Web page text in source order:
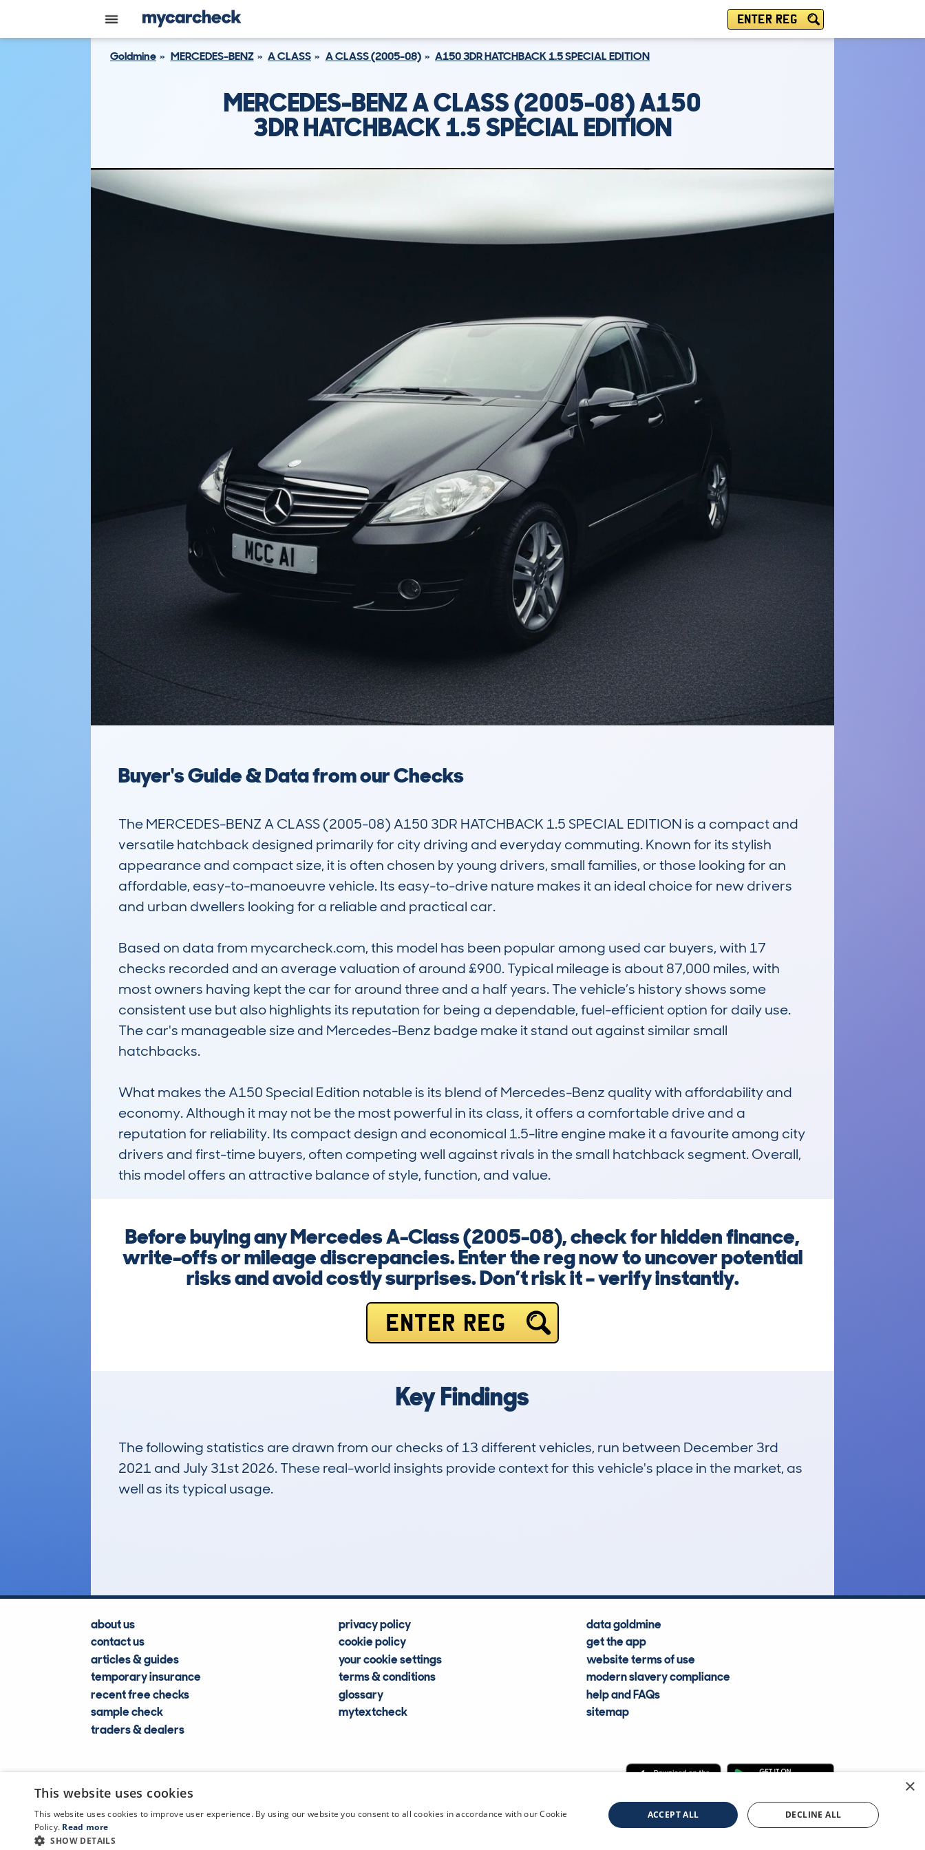
ENTER REG
Goldmine MERCEDES-BENZ A CLASS A CLASS (2005-08) A150 3DR HATCHBACK 1.5 SPECIAL EDITION
MERCEDES-BENZ A CLASS (2005-08) A150
3DR HATCHBACK 1.5 SPECIAL EDITION
Buyer's Guide & Data from our Checks
The MERCEDES-BENZ A CLASS (2005-08) A150 3DR HATCHBACK 1.5 SPECIAL EDITION is a compact and
versatile hatchback designed primarily for city driving and everyday commuting. Known for its stylish
appearance and compact size, it is often chosen by young drivers, small families, or those looking for an
affordable, easy-to-manoeuvre vehicle. Its easy-to-drive nature makes it an ideal choice for new drivers
and urban dwellers looking for a reliable and practical car.
Based on data from mycarcheck.com, this model has been popular among used car buyers, with 17
checks recorded and an average valuation of around £900. Typical mileage is about 87,000 miles, with
most owners having kept the car for around three and a half years. The vehicle’s history shows some
consistent use but also highlights its reputation for being a dependable, fuel-efficient option for daily use.
The car's manageable size and Mercedes-Benz badge make it stand out against similar small
hatchbacks.
What makes the A150 Special Edition notable is its blend of Mercedes-Benz quality with affordability and
economy. Although it may not be the most powerful in its class, it offers a comfortable drive and a
reputation for reliability. Its compact design and economical 1.5-litre engine make it a favourite among city
drivers and first-time buyers, often competing well against rivals in the small hatchback segment. Overall,
this model offers an attractive balance of style, function, and value.
Before buying any Mercedes A-Class (2005-08), check for hidden finance,
write-offs or mileage discrepancies. Enter the reg now to uncover potential
risks and avoid costly surprises. Don’t risk it – verify instantly.
ENTER REG
Key Findings
The following statistics are drawn from our checks of 13 different vehicles, run between December 3rd
2021 and July 31st 2026. These real-world insights provide context for this vehicle's place in the market, as
well as its typical usage.
about us
contact us
articles & guides
temporary insurance
recent free checks
sample check
traders & dealers
privacy policy
cookie policy
your cookie settings
terms & conditions
glossary
mytextcheck
data goldmine
get the app
website terms of use
modern slavery compliance
help and FAQs
sitemap
CDL Vehicle Information Services Ltd ©2009—2025
×
This website uses cookies
This website uses cookies to improve user experience. By using our website you consent to all cookies in accordance with our Cookie
Policy. Read more
SHOW DETAILS
ACCEPT ALL DECLINE ALL